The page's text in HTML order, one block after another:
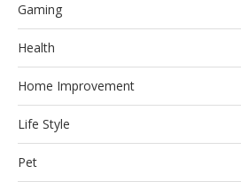
Gaming
Health
Home Improvement
Life Style
Pet